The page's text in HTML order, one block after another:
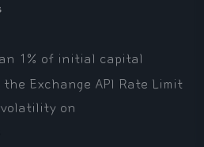
1% of initial capital
Exchange API Rate Limit
on